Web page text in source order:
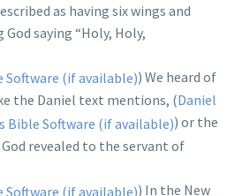
as having six wings and
saying “Holy, Holy,
) We heard of
the Daniel text mentions, (Daniel
) or the
revealed to the servant of
) In the New